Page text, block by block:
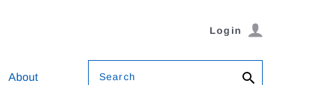
Login
About Search